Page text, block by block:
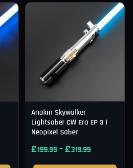
Anakin Skywalker
Lightsaber CW Era EP 3 |
Neopixel Saber
£199.99 –£319.99